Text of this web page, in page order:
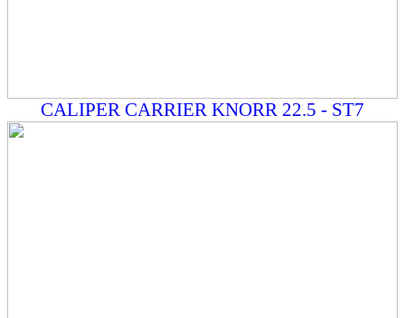
CALIPER CARRIER KNORR 22.5 - ST7